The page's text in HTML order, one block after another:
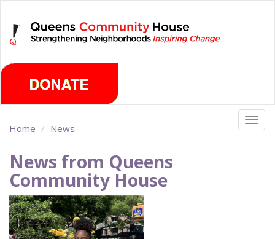
main
content
Home News
News from Queens
Community House